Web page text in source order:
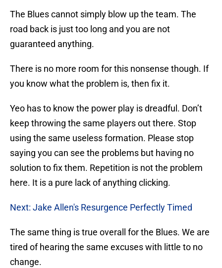
The Blues cannot simply blow up the team. The
road back is just too long and you are not
guaranteed anything.
There is no more room for this nonsense though. If
you know what the problem is, then fix it.
Yeo has to know the power play is dreadful. Don’t
keep throwing the same players out there. Stop
using the same useless formation. Please stop
saying you can see the problems but having no
solution to fix them. Repetition is not the problem
here. It is a pure lack of anything clicking.
Next: Jake Allen's Resurgence Perfectly Timed
The same thing is true overall for the Blues. We are
tired of hearing the same excuses with little to no
change.